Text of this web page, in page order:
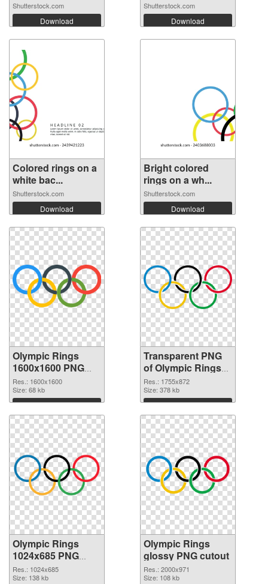
Shutterstock.com
Download
Shutterstock.com
Download
Colored rings on a
white bac...
Shutterstock.com
Download
Bright colored
rings on a wh...
Shutterstock.com
Download
Olympic Rings
1600x1600 PNG
image
Res.: 1600x1600
Size: 68 kb
Download
Transparent PNG
of Olympic Rings
1755x872
Res.: 1755x872
Size: 378 kb
Download
Olympic Rings
1024x685 PNG
picture
Res.: 1024x685
Size: 138 kb
Olympic Rings
glossy PNG cutout
Res.: 2000x971
Size: 108 kb